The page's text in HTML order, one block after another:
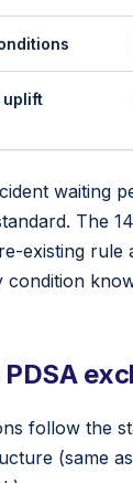
uplift
waiting
The
existing rule
condition
follow the
(same